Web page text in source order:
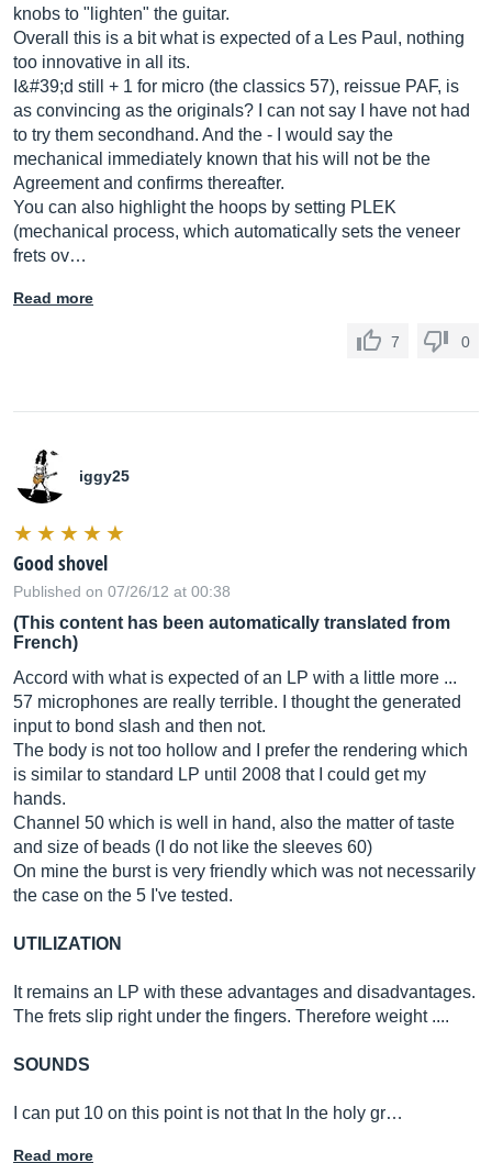
knobs to "lighten" the guitar.
Overall this is a bit what is expected of a Les Paul, nothing
too innovative in all its.
I&#39;d still + 1 for micro (the classics 57), reissue PAF, is
as convincing as the originals? I can not say I have not had
to try them secondhand. And the - I would say the
mechanical immediately known that his will not be the
Agreement and confirms thereafter.
You can also highlight the hoops by setting PLEK
(mechanical process, which automatically sets the veneer
frets ov…
Read more
7 0
iggy25
Good shovel
Published on 07/26/12 at 00:38
(This content has been automatically translated from
French)
Accord with what is expected of an LP with a little more ...
57 microphones are really terrible. I thought the generated
input to bond slash and then not.
The body is not too hollow and I prefer the rendering which
is similar to standard LP until 2008 that I could get my
hands.
Channel 50 which is well in hand, also the matter of taste
and size of beads (I do not like the sleeves 60)
On mine the burst is very friendly which was not necessarily
the case on the 5 I've tested.
UTILIZATION
It remains an LP with these advantages and disadvantages.
The frets slip right under the fingers. Therefore weight ....
SOUNDS
I can put 10 on this point is not that In the holy gr…
Read more